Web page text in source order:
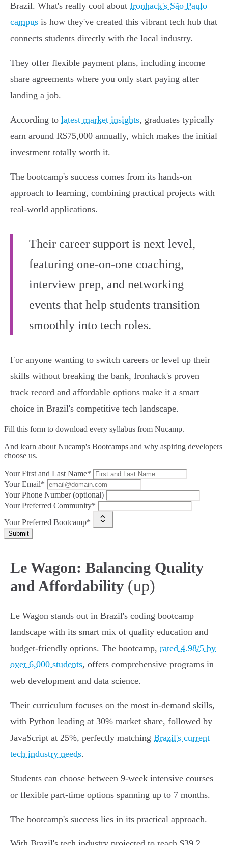
Brazil. What's really cool about Ironhack's São Paulo
campus is how they've created this vibrant tech hub that
connects students directly with the local industry.
They offer flexible payment plans, including income
share agreements where you only start paying after
landing a job.
According to latest market insights, graduates typically
earn around R$75,000 annually, which makes the initial
investment totally worth it.
The bootcamp's success comes from its hands-on
approach to learning, combining practical projects with
real-world applications.
Their career support is next level,
featuring one-on-one coaching,
interview prep, and networking
events that help students transition
smoothly into tech roles.
For anyone wanting to switch careers or level up their
skills without breaking the bank, Ironhack's proven
track record and affordable options make it a smart
choice in Brazil's competitive tech landscape.
Fill this form to download every syllabus from Nucamp.
And learn about Nucamp's Bootcamps and why aspiring developers
choose us.
Your First and Last Name*
Your Email*
Your Phone Number (optional)
Your Preferred Community*
Your Preferred Bootcamp*
Submit
Le Wagon: Balancing Quality
and Affordability (up)
Le Wagon stands out in Brazil's coding bootcamp
landscape with its smart mix of quality education and
budget-friendly options. The bootcamp, rated 4.98/5 by
over 6,000 students, offers comprehensive programs in
web development and data science.
Their curriculum focuses on the most in-demand skills,
with Python leading at 30% market share, followed by
JavaScript at 25%, perfectly matching Brazil's current
tech industry needs.
Students can choose between 9-week intensive courses
or flexible part-time options spanning up to 7 months.
The bootcamp's success lies in its practical approach.